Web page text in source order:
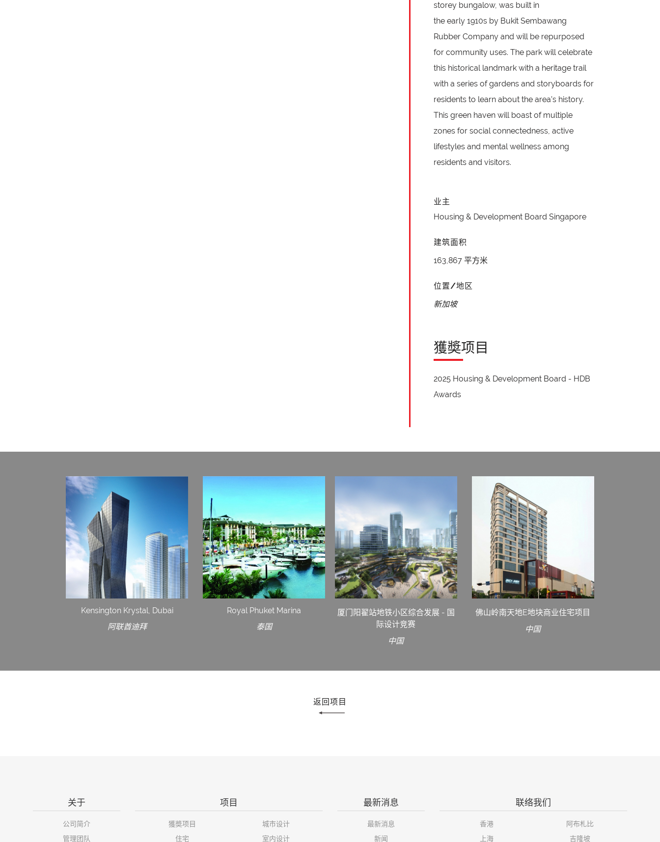
storey bungalow, was built in
the early 1910s by Bukit Sembawang
Rubber Company and will be repurposed
for community uses. The park will celebrate
this historical landmark with a heritage trail
with a series of gardens and storyboards for
residents to learn about the area’s history.
This green haven will boast of multiple
zones for social connectedness, active
lifestyles and mental wellness among
residents and visitors.
业主
Housing & Development Board Singapore
建筑面积
163,867 平方米
位置/地区
新加坡
獲奬项目
2025 Housing & Development Board - HDB
Awards
Kensington Krystal, Dubai
阿联酋迪拜
Royal Phuket Marina
泰国
厦门阳翟站地铁小区综合发展 - 国
际设计竞赛
中国
佛山岭南天地E地块商业住宅项目
中国
返回项目
关于
公司简介
管理团队
项目
獲奬项目
住宅
城市设计
室内设计
最新消息
最新消息
新闻
联络我们
香港
上海
阿布札比
吉隆坡